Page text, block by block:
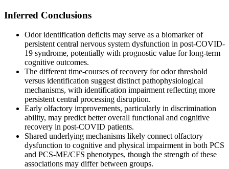
Inferred Conclusions
Odor identification deficits may serve as a biomarker of
persistent central nervous system dysfunction in post-COVID-
19 syndrome, potentially with prognostic value for long-term
cognitive outcomes.
The different time-courses of recovery for odor threshold
versus identification suggest distinct pathophysiological
mechanisms, with identification impairment reflecting more
persistent central processing disruption.
Early olfactory improvements, particularly in discrimination
ability, may predict better overall functional and cognitive
recovery in post-COVID patients.
Shared underlying mechanisms likely connect olfactory
dysfunction to cognitive and physical impairment in both PCS
and PCS-ME/CFS phenotypes, though the strength of these
associations may differ between groups.